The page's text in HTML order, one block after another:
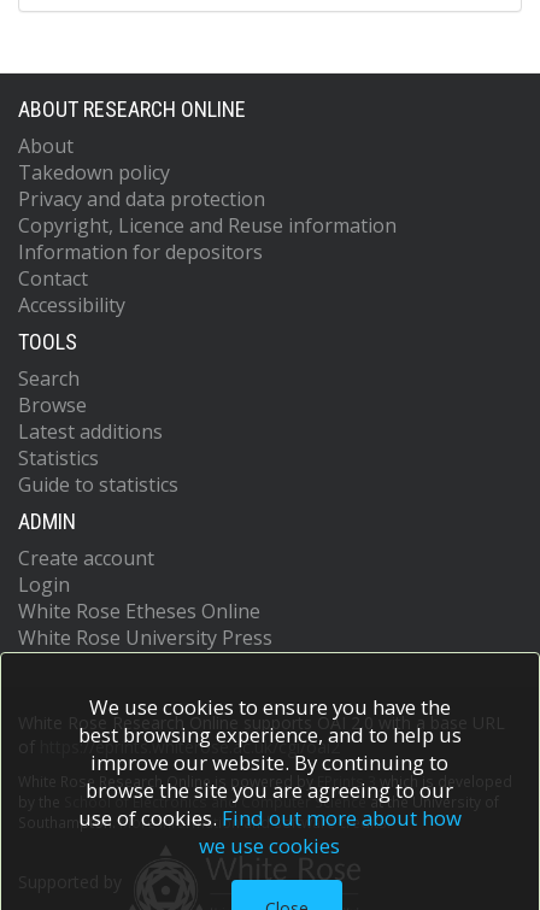
ABOUT RESEARCH ONLINE
About
Takedown policy
Privacy and data protection
Copyright, Licence and Reuse information
Information for depositors
Contact
Accessibility
TOOLS
Search
Browse
Latest additions
Statistics
Guide to statistics
ADMIN
Create account
Login
White Rose Etheses Online
White Rose University Press
White Rose Research Online supports OAI 2.0 with a base URL
https://eprints.whiterose.ac.uk/cgi/oai2
White Rose Research Online is powered by EPrints 3
which is developed
School of Electronics and Computer Scienceat the University of
Southampton.More information and software credits.
We use cookies to ensure you have the
best browsing experience, and to help us
improve our website. By continuing to
browse the site you are agreeing to our
use of cookies. Find out more about how
we use cookies